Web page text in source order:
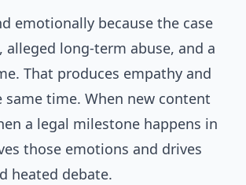
emotionally because the case
alleged long-term abuse, and a
That produces empathy and
time. When new content
a legal milestone happens in
those emotions and drives
heated debate.